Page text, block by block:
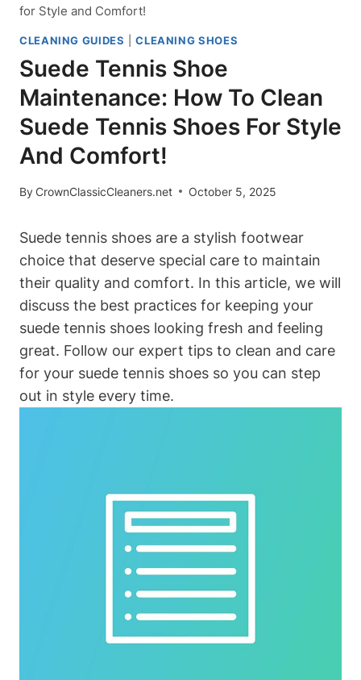
for Style and Comfort!
CLEANING GUIDES |CLEANING SHOES
Suede Tennis Shoe
Maintenance: How To Clean
Suede Tennis Shoes For Style
And Comfort!
ByCrownClassicCleaners.net October 5, 2025
Suede tennis shoes are a stylish footwear
choice that deserve special care to maintain
their quality and comfort. In this article, we will
discuss the best practices for keeping your
suede tennis shoes looking fresh and feeling
great. Follow our expert tips to clean and care
for your suede tennis shoes so you can step
out in style every time.